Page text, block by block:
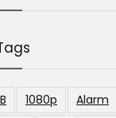
1080p Alarm